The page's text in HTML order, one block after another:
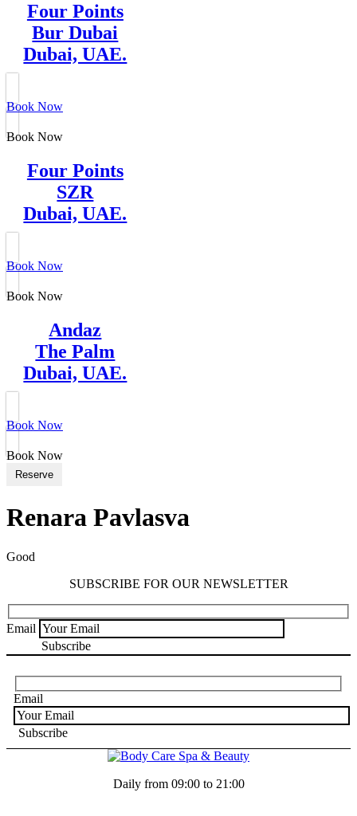
Four Points
Bur Dubai
Dubai, UAE.
Book Now
Book Now
Four Points
SZR
Dubai, UAE.
Book Now
Book Now
Andaz
The Palm
Dubai, UAE.
Book Now
Book Now
Reserve
Renara Pavlasva
Good
SUBSCRIBE FOR OUR NEWSLETTER
Email
Email
Daily from 09:00 to 21:00